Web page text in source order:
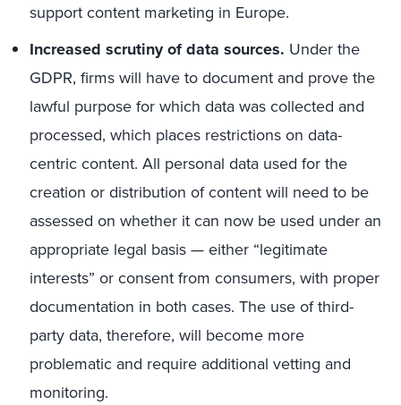
support content marketing in Europe.
Increased scrutiny of data sources. Under the
GDPR, firms will have to document and prove the
lawful purpose for which data was collected and
processed, which places restrictions on data-
centric content. All personal data used for the
creation or distribution of content will need to be
assessed on whether it can now be used under an
appropriate legal basis — either “legitimate
interests” or consent from consumers, with proper
documentation in both cases. The use of third-
party data, therefore, will become more
problematic and require additional vetting and
monitoring.